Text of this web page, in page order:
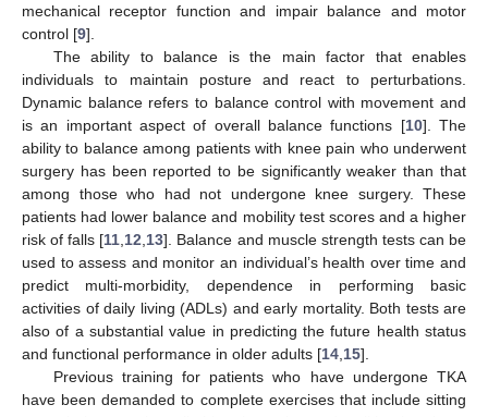
mechanical receptor function and impair balance and motor
control [9].
The ability to balance is the main factor that enables
individuals to maintain posture and react to perturbations.
Dynamic balance refers to balance control with movement and
is an important aspect of overall balance functions [10]. The
ability to balance among patients with knee pain who underwent
surgery has been reported to be significantly weaker than that
among those who had not undergone knee surgery. These
patients had lower balance and mobility test scores and a higher
risk of falls [11 12 13]. Balance and muscle strength tests can be
used to assess and monitor an individual’s health over time and
predict multi-morbidity, dependence in performing basic
activities of daily living (ADLs) and early mortality. Both tests are
also of a substantial value in predicting the future health status
and functional performance in older adults [14 15].
Previous training for patients who have undergone TKA
have been demanded to complete exercises that include sitting